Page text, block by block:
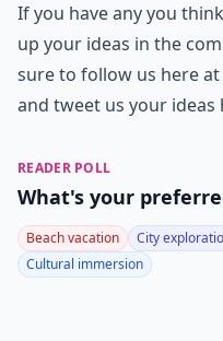
If you have any you
up your ideas in the
sure to follow us here
and tweet us your ideas
READER POLL
What's your
Beach vacation City
Cultural immersion